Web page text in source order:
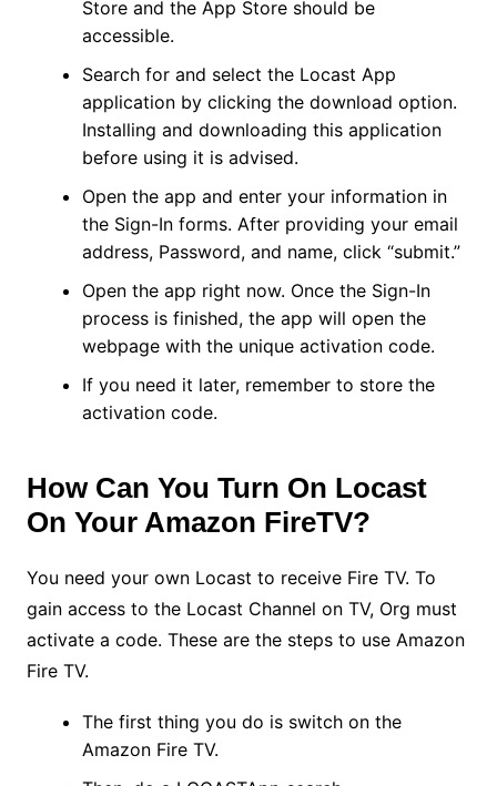
Store and the App Store should be
accessible.
Search for and select the Locast App
application by clicking the download option.
Installing and downloading this application
before using it is advised.
Open the app and enter your information in
the Sign-In forms. After providing your email
address, Password, and name, click “submit.”
Open the app right now. Once the Sign-In
process is finished, the app will open the
webpage with the unique activation code.
If you need it later, remember to store the
activation code.
How Can You Turn On Locast
On Your Amazon FireTV?
You need your own Locast to receive Fire TV. To
gain access to the Locast Channel on TV, Org must
activate a code. These are the steps to use Amazon
Fire TV.
The first thing you do is switch on the
Amazon Fire TV.